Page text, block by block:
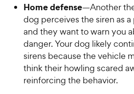
Home defense—Another
dog perceives the siren as
and they want to warn you
danger. Your dog likely
sirens because the vehicle
think their howling scared
reinforcing the behavior.